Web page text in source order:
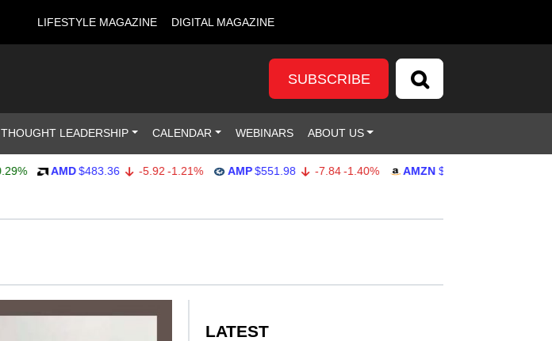
LIFESTYLE MAGAZINE DIGITAL MAGAZINE
SUBSCRIBE
THOUGHT LEADERSHIP CALENDAR WEBINARS ABOUT US
AMD $483.36 -5.92 -1.21% AMP $551.98 -7.84 -1.40% AMZN $274.48
LATEST